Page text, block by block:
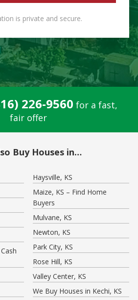
is private and secure.
226-9560 for a fast,
fair offer
Buy Houses in…
Haysville, KS
Maize, KS – Find Home
Buyers
Mulvane, KS
Newton, KS
Park City, KS
Rose Hill, KS
Valley Center, KS
We Buy Houses in Kechi, KS